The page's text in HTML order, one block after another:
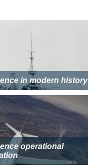
in modern history
operational